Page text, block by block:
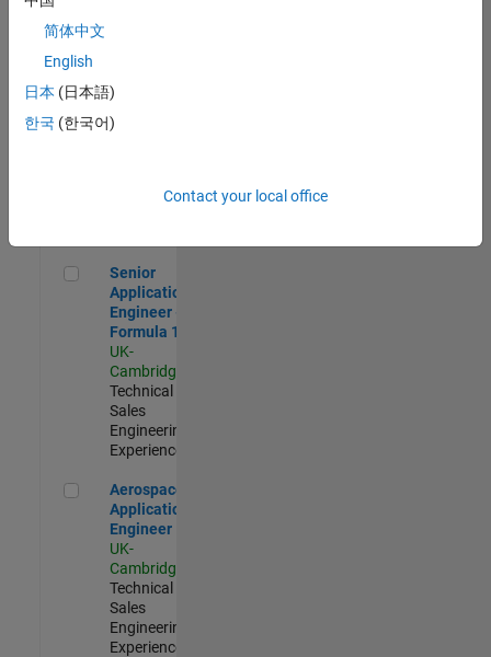
Aerospace & Defence Application Engineer (EMEA)
Engineer
(EMEA)
UK-
Senior Application Engineer - Formula 1™
Senior
Application
Engineer -
Formula 1™
UK-
Cambridge
Technical
Sales
Engineering |
Experienced
Aerospace Application Engineer
Aerospace
Application
Engineer
UK-
Cambridge
Technical
Sales
Engineering |
Experienced
简体中文
English
日本 (日本語)
한국 (한국어)
Contact your local office